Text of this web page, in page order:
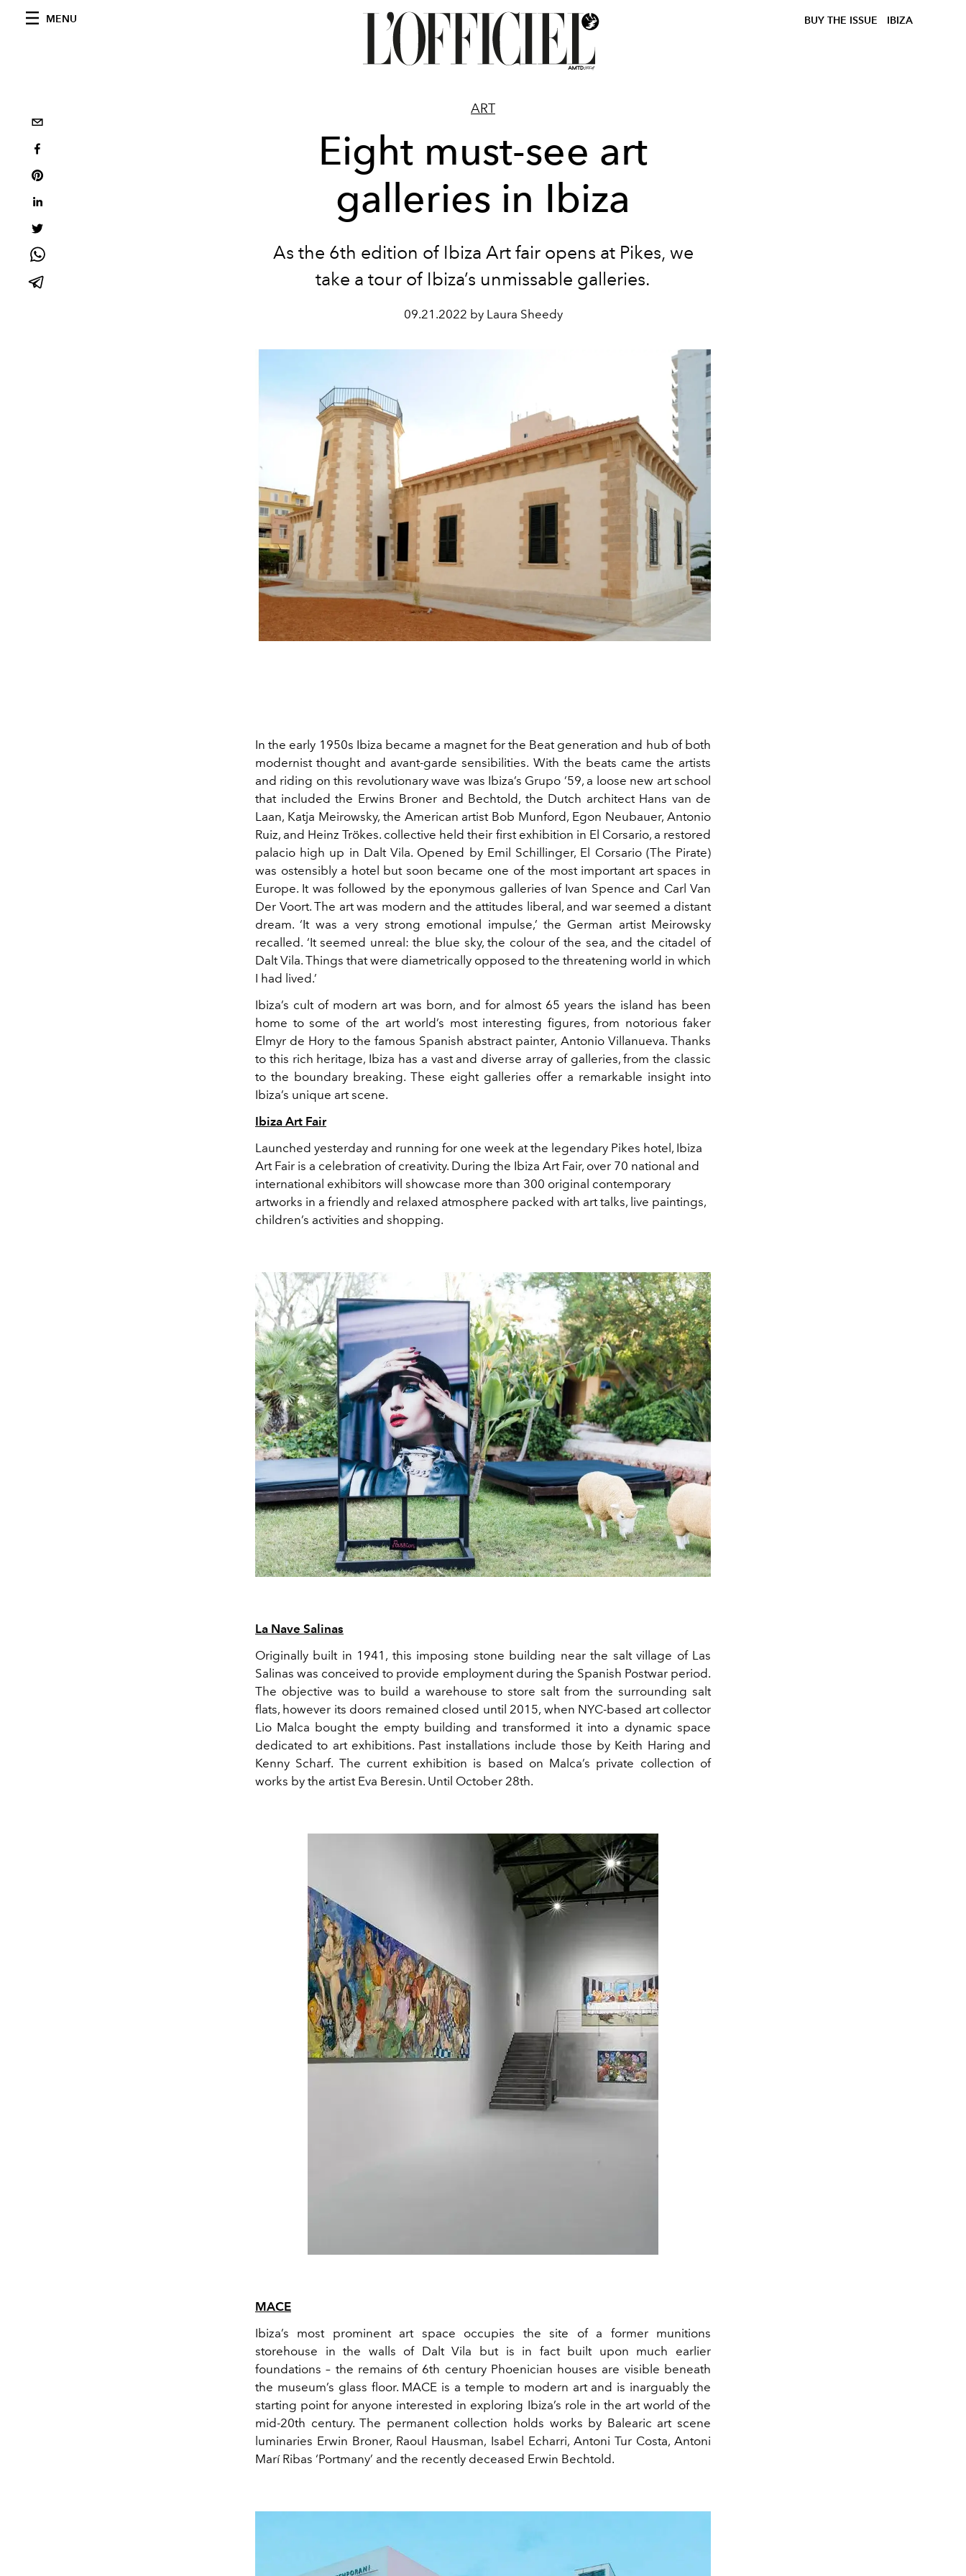
MENU BUY THE ISSUE IBIZA
ART
Eight must-see art
galleries in Ibiza
As the 6th edition ofIbiza Art fair opens at Pikes, we
take a tour of Ibiza’s unmissable galleries.
09.21.2022 by Laura Sheedy
In the early 1950s Ibiza became a magnet for the Beat generation and hub of both
modernist thought and avant-garde sensibilities. With the beats came the artists
and riding on this revolutionary wave was Ibiza’s Grupo ’59, a loose new art school
that included the Erwins Broner and Bechtold, the Dutch architect Hans van de
Laan, Katja Meirowsky, the American artist Bob Munford, Egon Neubauer, Antonio
Ruiz, and Heinz Trökes. collective held their first exhibition in El Corsario, a restored
palacio high up in Dalt Vila. Opened by Emil Schillinger, El Corsario (The Pirate)
was ostensibly a hotel but soon became one of the most important art spaces in
Europe. It was followed by the eponymous galleries of Ivan Spence and Carl Van
Der Voort. The art was modern and the attitudes liberal, and war seemed a distant
dream.‘It was a very strong emotional impulse,’ the German artist Meirowsky
recalled. ‘It seemed unreal: the blue sky, the colour of the sea, and the citadel of
Dalt Vila. Things that were diametrically opposed to the threatening world in which
I had lived.’
Ibiza’s cult of modern art was born, and for almost 65 years the island has been
home to some of the art world’s most interesting figures, from notorious faker
Elmyr de Hory to the famous Spanish abstract painter, Antonio Villanueva.Thanks
to this rich heritage, Ibiza has a vast and diverse array of galleries, from the classic
to the boundary breaking. These eight galleries offer a remarkable insight into
Ibiza’s unique art scene.
Ibiza Art Fair
Launched yesterday and running for one week at the legendary Pikes hotel, Ibiza
Art Fair is a celebration of creativity. During the Ibiza Art Fair, over 70 national and
international exhibitors will showcase more than 300 original contemporary
artworks in a friendly and relaxed atmosphere packed with art talks, live paintings,
children’s activities and shopping.
La Nave Salinas
Originally built in 1941, this imposing stone building near the salt village of Las
Salinaswas conceived to provide employment during the Spanish Postwar period.
The objective was to build a warehouse to store salt from the surrounding salt
flats, however its doors remained closed until 2015, when NYC-based art collector
Lio Malca bought the empty building and transformed itinto a dynamic space
dedicated to art exhibitions. Past installations include those by Keith Haring and
Kenny Scharf. The current exhibition is based on Malca’s private collection of
works by the artist Eva Beresin. Until October 28th.
MACE
Ibiza’s most prominent art space occupies the site of a former munitions
storehouse in the walls of Dalt Vila butis in fact built upon much earlier
foundations – the remains of 6th century Phoenician houses are visible beneath
the museum’s glass floor. MACE is a temple to modern art and is inarguably the
starting point for anyone interested in exploring Ibiza’s role in the art world of the
mid-20th century. The permanent collection holds works by Balearic art scene
luminaries Erwin Broner, Raoul Hausman, Isabel Echarri, Antoni Tur Costa,Antoni
MaríRibas ‘Portmany’ and the recently deceased Erwin Bechtold.